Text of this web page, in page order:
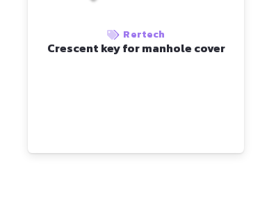
Rertech
Crescent key for manhole cover